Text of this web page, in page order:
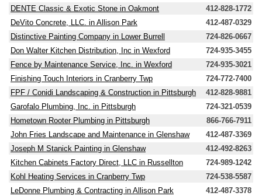
DENTE Classic & Exotic Stone in Oakmont
412-828-1772
DeVito Concrete, LLC. in Allison Park
412-487-0329
Distinctive Painting Company in Lower Burrell
724-826-0667
Don Walter Kitchen Distribution, Inc in Wexford
724-935-3455
Fence by Maintenance Service, Inc. in Wexford
724-935-3021
Finishing Touch Interiors in Cranberry Twp
724-772-7400
FPF / Conidi Landscaping & Construction in Pittsburgh
412-828-9881
Garofalo Plumbing, Inc. in Pittsburgh
724-321-0539
Hometown Rooter Plumbing in Pittsburgh
866-766-7911
John Fries Landscape and Maintenance in Glenshaw
412-487-3369
Joseph M Stanick Painting in Glenshaw
412-492-8263
Kitchen Cabinets Factory Direct, LLC in Russellton
724-989-1242
Kohl Heating Services in Cranberry Twp
724-538-5587
LeDonne Plumbing & Contracting in Allison Park
412-487-3378